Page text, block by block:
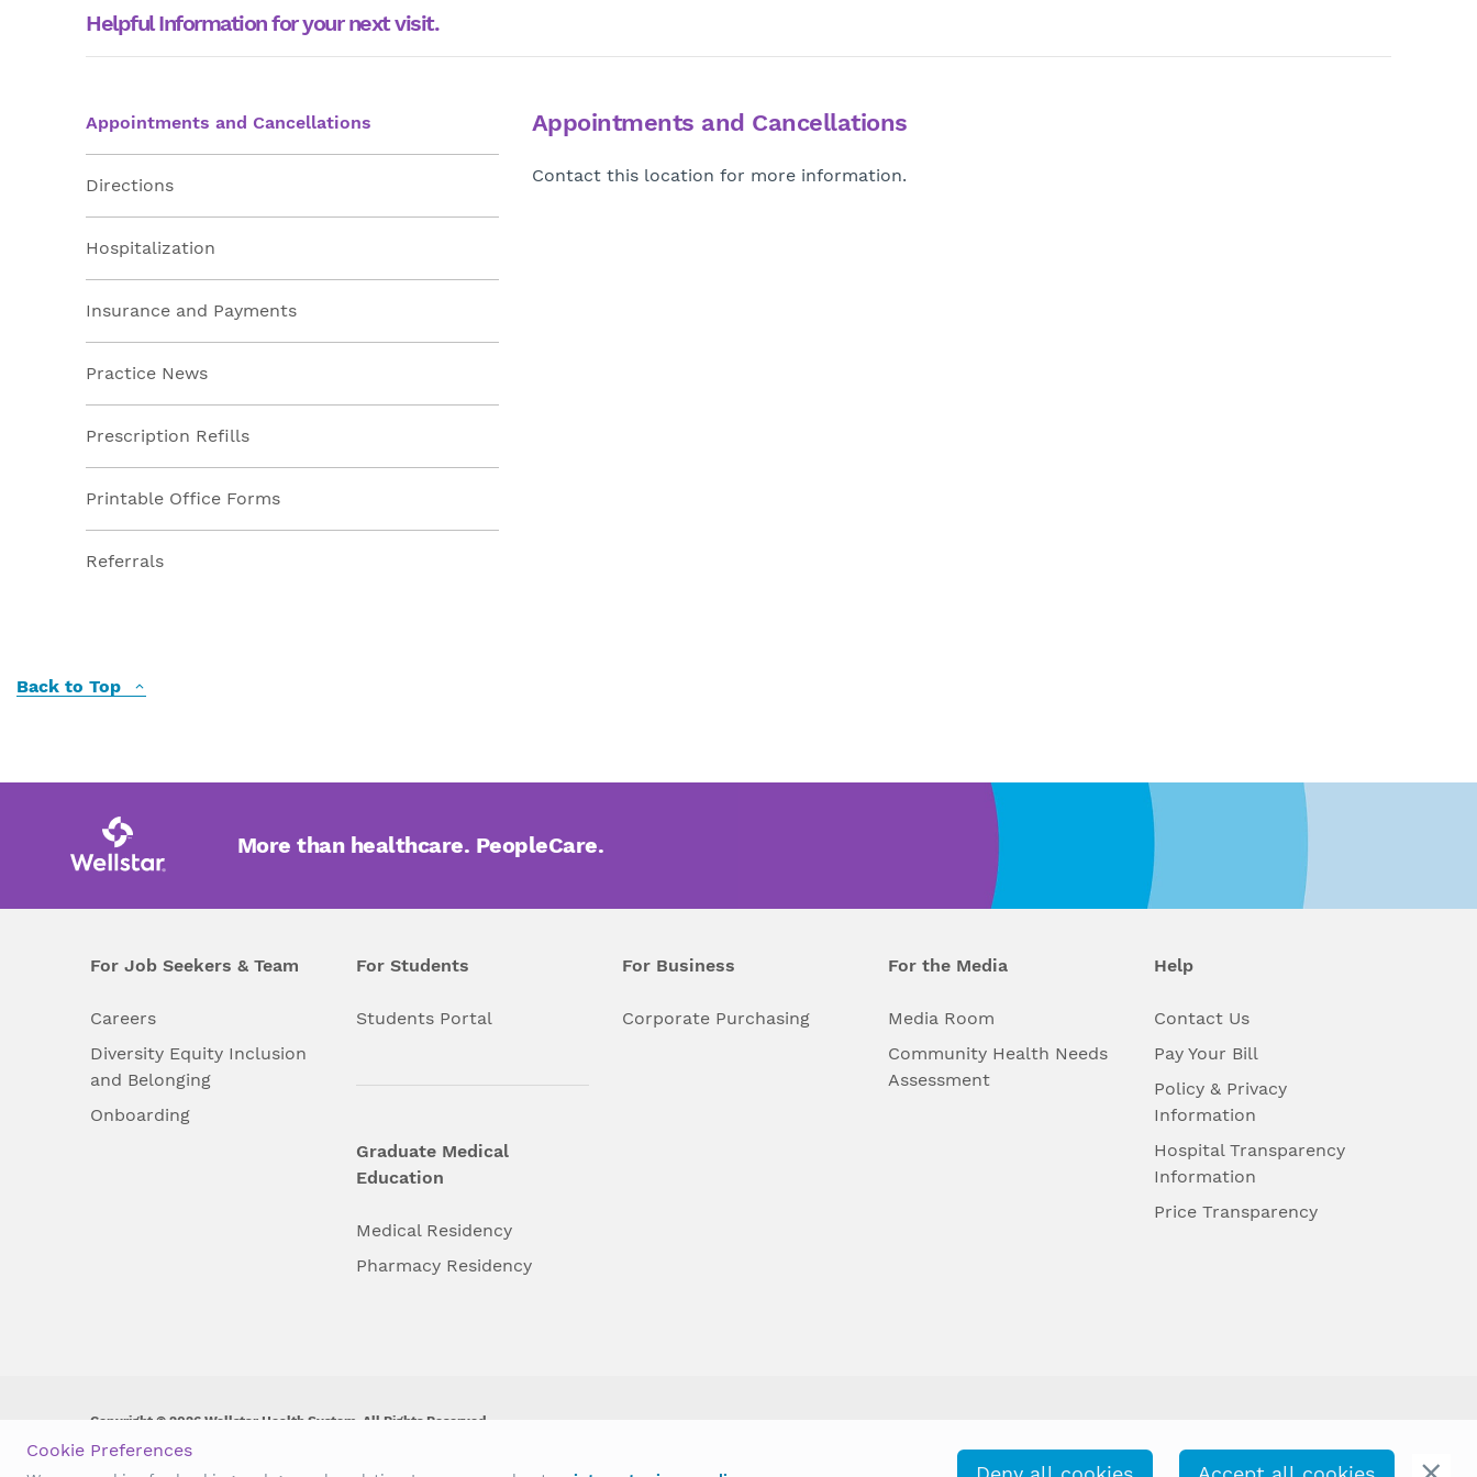
Helpful Information for your next visit.
Appointments and Cancellations
Directions
Hospitalization
Insurance and Payments
Practice News
Prescription Refills
Printable Office Forms
Referrals
Appointments and Cancellations
Contact this location for more information.
Back to Top
More than healthcare. PeopleCare.
For Job Seekers & Team
Careers
Diversity Equity Inclusion
and Belonging
Onboarding
For Students
Students Portal
Graduate Medical
Education
Medical Residency
Pharmacy Residency
For Business
Corporate Purchasing
For the Media
Media Room
Community Health Needs
Assessment
Help
Contact Us
Pay Your Bill
Policy & Privacy
Information
Hospital Transparency
Information
Price Transparency
Copyright © 2026 Wellstar Health System. All Rights Reserved.
Wellstar does not discriminate on, exclude people or treat them differently on the basis of race, color, national
Cookie Preferences